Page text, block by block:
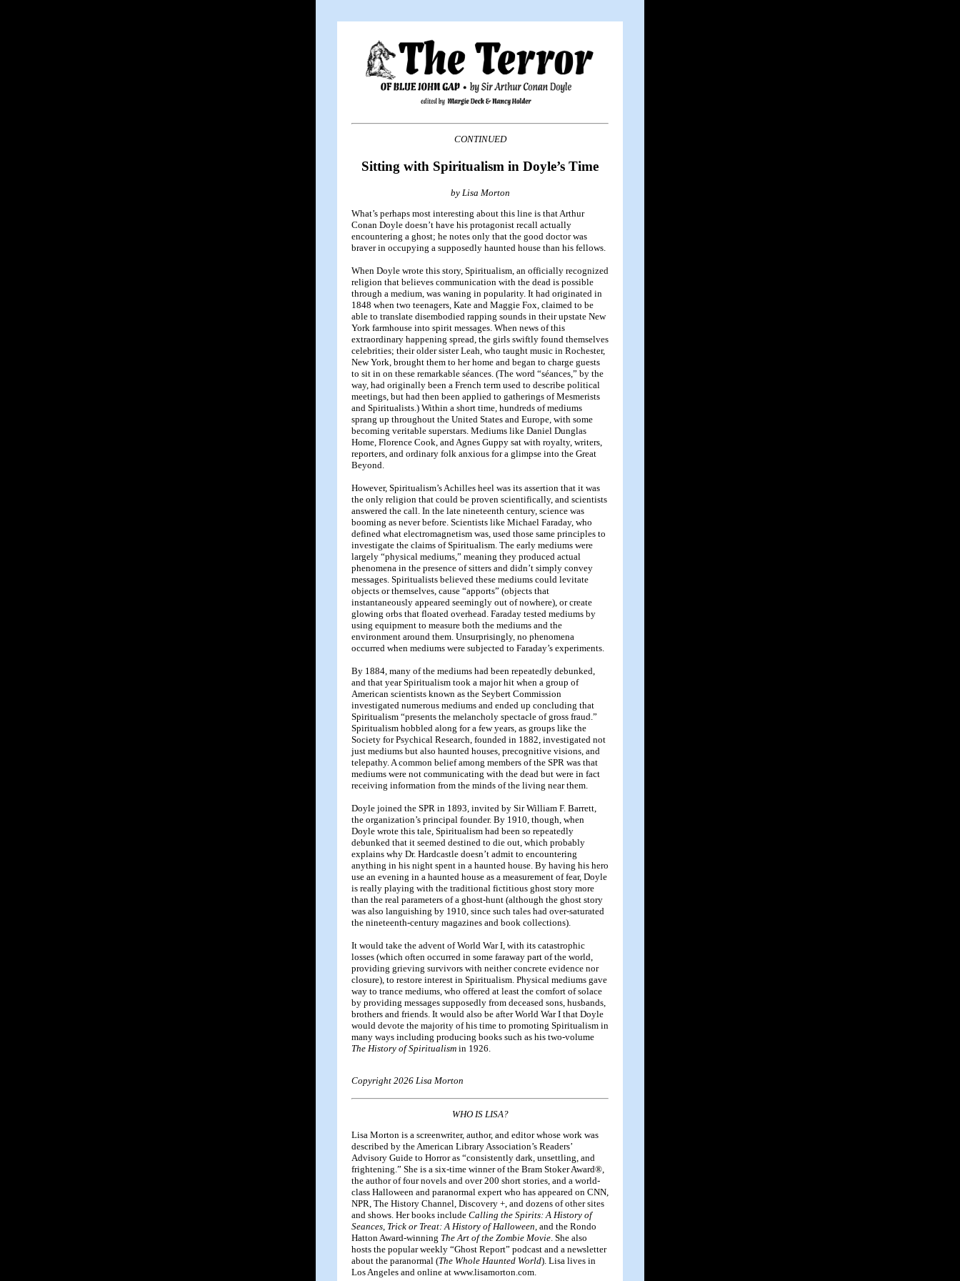
CONTINUED
Sitting with Spiritualism in Doyle’s Time
by Lisa Morton
What’s perhaps most interesting about this line is that Arthur
Conan Doyle doesn’t have his protagonist recall actually
encountering a ghost; he notes only that the good doctor was
braver in occupying a supposedly haunted house than his fellows.
When Doyle wrote this story, Spiritualism, an officially recognized
religion that believes communication with the dead is possible
through a medium, was waning in popularity. It had originated in
1848 when two teenagers, Kate and Maggie Fox, claimed to be
able to translate disembodied rapping sounds in their upstate New
York farmhouse into spirit messages. When news of this
extraordinary happening spread, the girls swiftly found themselves
celebrities; their older sister Leah, who taught music in Rochester,
New York, brought them to her home and began to charge guests
to sit in on these remarkable séances. (The word “séances,” by the
way, had originally been a French term used to describe political
meetings, but had then been applied to gatherings of Mesmerists
and Spiritualists.) Within a short time, hundreds of mediums
sprang up throughout the United States and Europe, with some
becoming veritable superstars. Mediums like Daniel Dunglas
Home, Florence Cook, and Agnes Guppy sat with royalty, writers,
reporters, and ordinary folk anxious for a glimpse into the Great
Beyond.
However, Spiritualism’s Achilles heel was its assertion that it was
the only religion that could be proven scientifically, and scientists
answered the call. In the late nineteenth century, science was
booming as never before. Scientists like Michael Faraday, who
defined what electromagnetism was, used those same principles to
investigate the claims of Spiritualism. The early mediums were
largely “physical mediums,” meaning they produced actual
phenomena in the presence of sitters and didn’t simply convey
messages. Spiritualists believed these mediums could levitate
objects or themselves, cause “apports” (objects that
instantaneously appeared seemingly out of nowhere), or create
glowing orbs that floated overhead. Faraday tested mediums by
using equipment to measure both the mediums and the
environment around them. Unsurprisingly, no phenomena
occurred when mediums were subjected to Faraday’s experiments.
By 1884, many of the mediums had been repeatedly debunked,
and that year Spiritualism took a major hit when a group of
American scientists known as the Seybert Commission
investigated numerous mediums and ended up concluding that
Spiritualism “presents the melancholy spectacle of gross fraud.”
Spiritualism hobbled along for a few years, as groups like the
Society for Psychical Research, founded in 1882, investigated not
just mediums but also haunted houses, precognitive visions, and
telepathy. A common belief among members of the SPR was that
mediums were not communicating with the dead but were in fact
receiving information from the minds of the living near them.
Doyle joined the SPR in 1893, invited by Sir William F. Barrett,
the organization’s principal founder. By 1910, though, when
Doyle wrote this tale, Spiritualism had been so repeatedly
debunked that it seemed destined to die out, which probably
explains why Dr. Hardcastle doesn’t admit to encountering
anything in his night spent in a haunted house. By having his hero
use an evening in a haunted house as a measurement of fear, Doyle
is really playing with the traditional fictitious ghost story more
than the real parameters of a ghost-hunt (although the ghost story
was also languishing by 1910, since such tales had over-saturated
the nineteenth-century magazines and book collections).
It would take the advent of World War I, with its catastrophic
losses (which often occurred in some faraway part of the world,
providing grieving survivors with neither concrete evidence nor
closure), to restore interest in Spiritualism. Physical mediums gave
way to trance mediums, who offered at least the comfort of solace
by providing messages supposedly from deceased sons, husbands,
brothers and friends. It would also be after World War I that Doyle
would devote the majority of his time to promoting Spiritualism in
many ways including producing books such as his two-volume
The History of Spiritualism in 1926.
Copyright 2026 Lisa Morton
WHO IS LISA?
Lisa Morton is a screenwriter, author, and editor whose work was
described by the American Library Association’s Readers’
Advisory Guide to Horror as “consistently dark, unsettling, and
frightening.” She is a six-time winner of the Bram Stoker Award®,
the author of four novels and over 200 short stories, and a world-
class Halloween and paranormal expert who has appeared on CNN,
NPR, The History Channel, Discovery +, and dozens of other sites
and shows. Her books include Calling the Spirits: A History of
Seances, Trick or Treat: A History of Halloween, and the Rondo
Hatton Award-winning The Art of the Zombie Movie. She also
hosts the popular weekly “Ghost Report” podcast and a newsletter
about the paranormal (The Whole Haunted World). Lisa lives in
Los Angeles and online at www.lisamorton.com.